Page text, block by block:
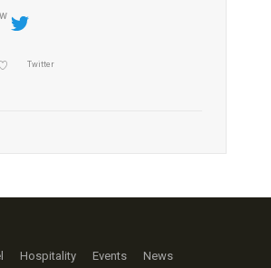
Twitter
Hospitality Events
News